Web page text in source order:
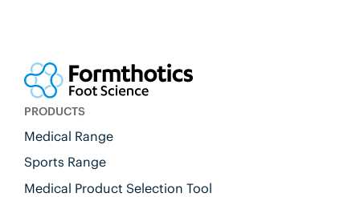
PRODUCTS
Medical Range
Sports Range
Medical Product Selection Tool